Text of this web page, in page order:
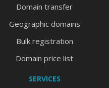
Domain transfer
Geographic domains
Bulk registration
Domain price list
SERVICES